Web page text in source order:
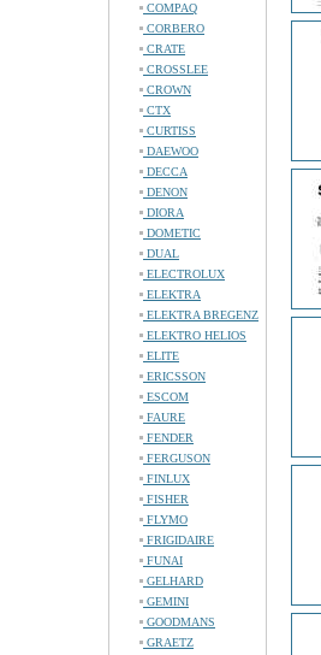
COMPAQ
CORBERO
CRATE
CROSSLEE
CROWN
CTX
CURTISS
DAEWOO
DECCA
DENON
DIORA
DOMETIC
DUAL
ELECTROLUX
ELEKTRA
ELEKTRA BREGENZ
ELEKTRO HELIOS
ELITE
ERICSSON
ESCOM
FAURE
FENDER
FERGUSON
FINLUX
FISHER
FLYMO
FRIGIDAIRE
FUNAI
GELHARD
GEMINI
GOODMANS
GRAETZ